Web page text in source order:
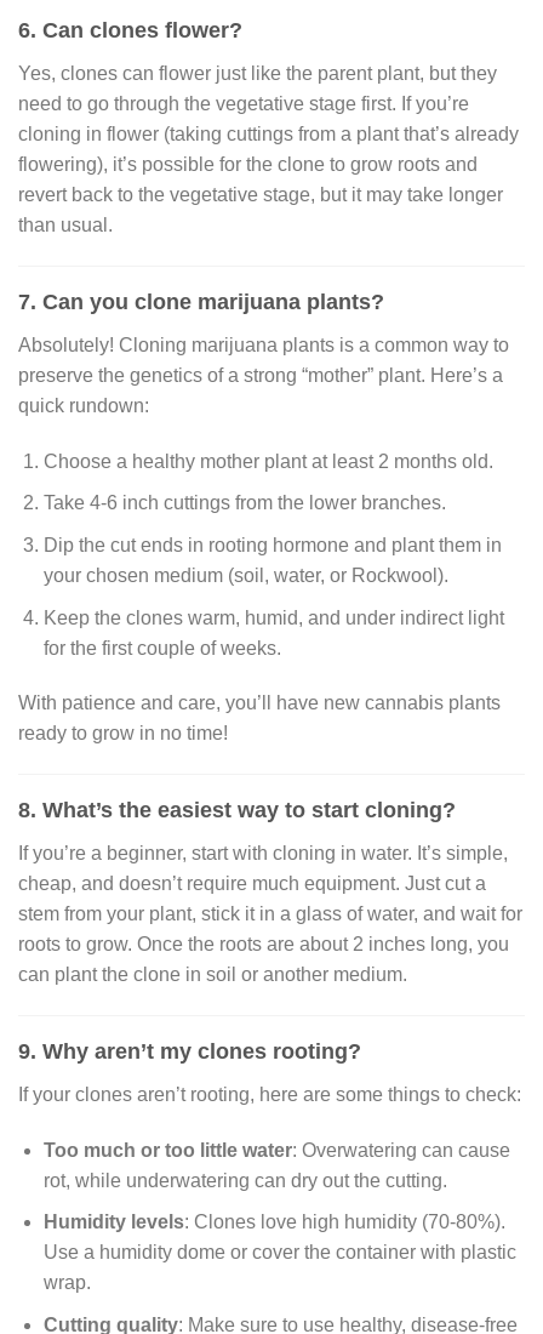
6. Can clones flower?
Yes, clones can flower just like the parent plant, but they
need to go through the vegetative stage first. If you’re
cloning in flower (taking cuttings from a plant that’s already
flowering), it’s possible for the clone to grow roots and
revert back to the vegetative stage, but it may take longer
than usual.
7. Can you clone marijuana plants?
Absolutely! Cloning marijuana plants is a common way to
preserve the genetics of a strong “mother” plant. Here’s a
quick rundown:
Choose a healthy mother plant at least 2 months old.
Take 4-6 inch cuttings from the lower branches.
Dip the cut ends in rooting hormone and plant them in
your chosen medium (soil, water, or Rockwool).
Keep the clones warm, humid, and under indirect light
for the first couple of weeks.
With patience and care, you’ll have new cannabis plants
ready to grow in no time!
8. What’s the easiest way to start cloning?
If you’re a beginner, start with cloning in water. It’s simple,
cheap, and doesn’t require much equipment. Just cut a
stem from your plant, stick it in a glass of water, and wait for
roots to grow. Once the roots are about 2 inches long, you
can plant the clone in soil or another medium.
9. Why aren’t my clones rooting?
If your clones aren’t rooting, here are some things to check:
Too much or too little water: Overwatering can cause
rot, while underwatering can dry out the cutting.
Humidity levels: Clones love high humidity (70-80%).
Use a humidity dome or cover the container with plastic
wrap.
Cutting quality: Make sure to use healthy, disease-free